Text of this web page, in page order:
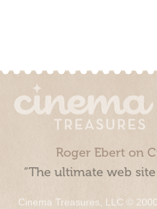
Roger Ebert on
“The ultimate web
Cinema Treasures, LLC ©